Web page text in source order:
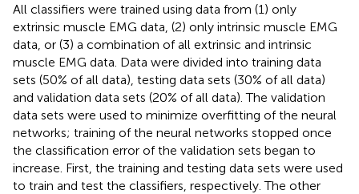
All classifiers were trained using data from (1) only
extrinsic muscle EMG data, (2) only intrinsic muscle EMG
data, or (3) a combination of all extrinsic and intrinsic
muscle EMG data. Data were divided into training data
sets (50% of all data), testing data sets (30% of all data)
and validation data sets (20% of all data). The validation
data sets were used to minimize overfitting of the neural
networks; training of the neural networks stopped once
the classification error of the validation sets began to
increase. First, the training and testing data sets were used
to train and test the classifiers, respectively. The other